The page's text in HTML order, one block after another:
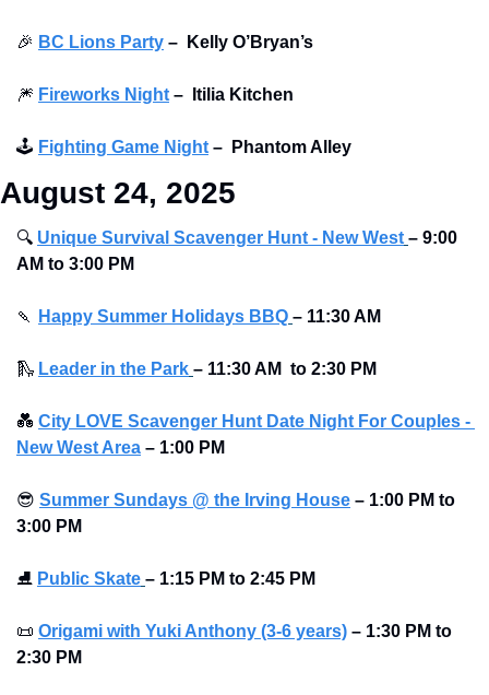
🎉 BC Lions Party – Kelly O’Bryan’s
🎆 Fireworks Night – Itilia Kitchen
🕹 Fighting Game Night – Phantom Alley
August 24, 2025
🔍 Unique Survival Scavenger Hunt - New West – 9:00
AM to 3:00 PM
🍡 Happy Summer Holidays BBQ – 11:30 AM
🛝 Leader in the Park – 11:30 AM  to 2:30 PM
💑 City LOVE Scavenger Hunt Date Night For Couples -
New West Area – 1:00 PM
😎 Summer Sundays @ the Irving House – 1:00 PM to
3:00 PM
⛸ Public Skate – 1:15 PM to 2:45 PM
📜 Origami with Yuki Anthony (3-6 years) – 1:30 PM to
2:30 PM